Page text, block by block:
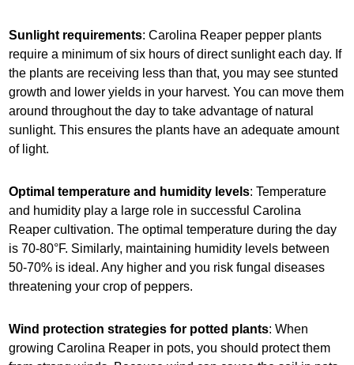
Sunlight requirements: Carolina Reaper pepper plants
require a minimum of six hours of direct sunlight each day. If
the plants are receiving less than that, you may see stunted
growth and lower yields in your harvest. You can move them
around throughout the day to take advantage of natural
sunlight. This ensures the plants have an adequate amount
of light.
Optimal temperature and humidity levels: Temperature
and humidity play a large role in successful Carolina
Reaper cultivation. The optimal temperature during the day
is 70-80°F. Similarly, maintaining humidity levels between
50-70% is ideal. Any higher and you risk fungal diseases
threatening your crop of peppers.
Wind protection strategies for potted plants: When
growing Carolina Reaper in pots, you should protect them